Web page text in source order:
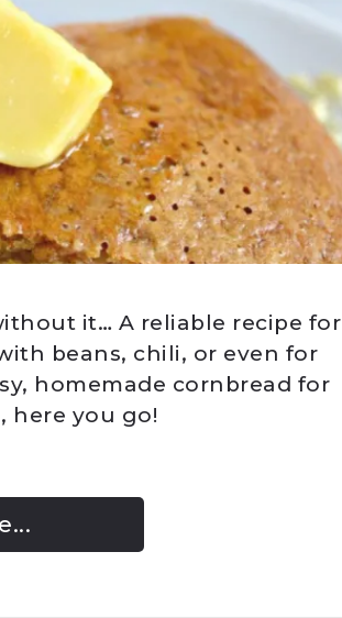
it… A reliable recipe for
beans, chili, or even for
homemade cornbread for
here you go!